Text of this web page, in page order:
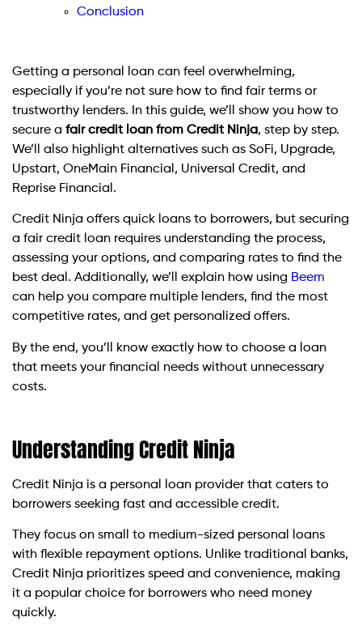
Conclusion
Getting a personal loan can feel overwhelming,
especially if you’re not sure how to find fair terms or
trustworthy lenders. In this guide, we’ll show you how to
secure a fair credit loan from Credit Ninja, step by step.
We’ll also highlight alternatives such as SoFi, Upgrade,
Upstart, OneMain Financial, Universal Credit, and
Reprise Financial.
Credit Ninja offers quick loans to borrowers, but securing
a fair credit loan requires understanding the process,
assessing your options, and comparing rates to find the
best deal. Additionally, we’ll explain how using Beem
can help you compare multiple lenders, find the most
competitive rates, and get personalized offers.
By the end, you’ll know exactly how to choose a loan
that meets your financial needs without unnecessary
costs.
Understanding Credit Ninja
Credit Ninja is a personal loan provider that caters to
borrowers seeking fast and accessible credit.
They focus on small to medium-sized personal loans
with flexible repayment options. Unlike traditional banks,
Credit Ninja prioritizes speed and convenience, making
it a popular choice for borrowers who need money
quickly.